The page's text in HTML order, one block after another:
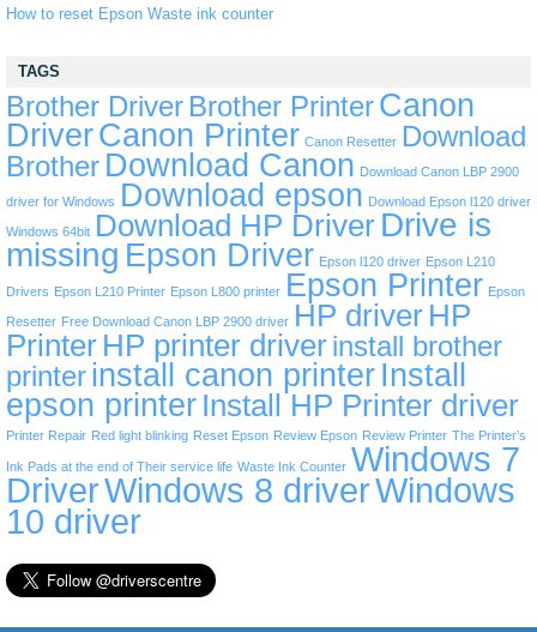
How to reset Epson Waste ink counter
TAGS
Brother Driver Brother PrinterCanon
DriverCanon Printer Canon Resetter Download
Brother Download Canon Download Canon LBP 2900
driver for Windows Download epson Download Epson l120 driver
Windows 64bit Download HP Driver Drive is
missing Epson Driver Epson l120 driver Epson L210
Drivers Epson L210 Printer Epson L800 printer Epson Printer Epson
Resetter Free Download Canon LBP 2900 driver HP driver HP
Printer HP printer driverinstall brother
printerinstall canon printer Install
epson printer Install HP Printer driver
Printer Repair Red light blinking Reset Epson Review Epson Review Printer The Printer’s
Ink Pads at the end of Their service life Waste Ink Counter Windows 7
DriverWindows 8 driverWindows
10 driver